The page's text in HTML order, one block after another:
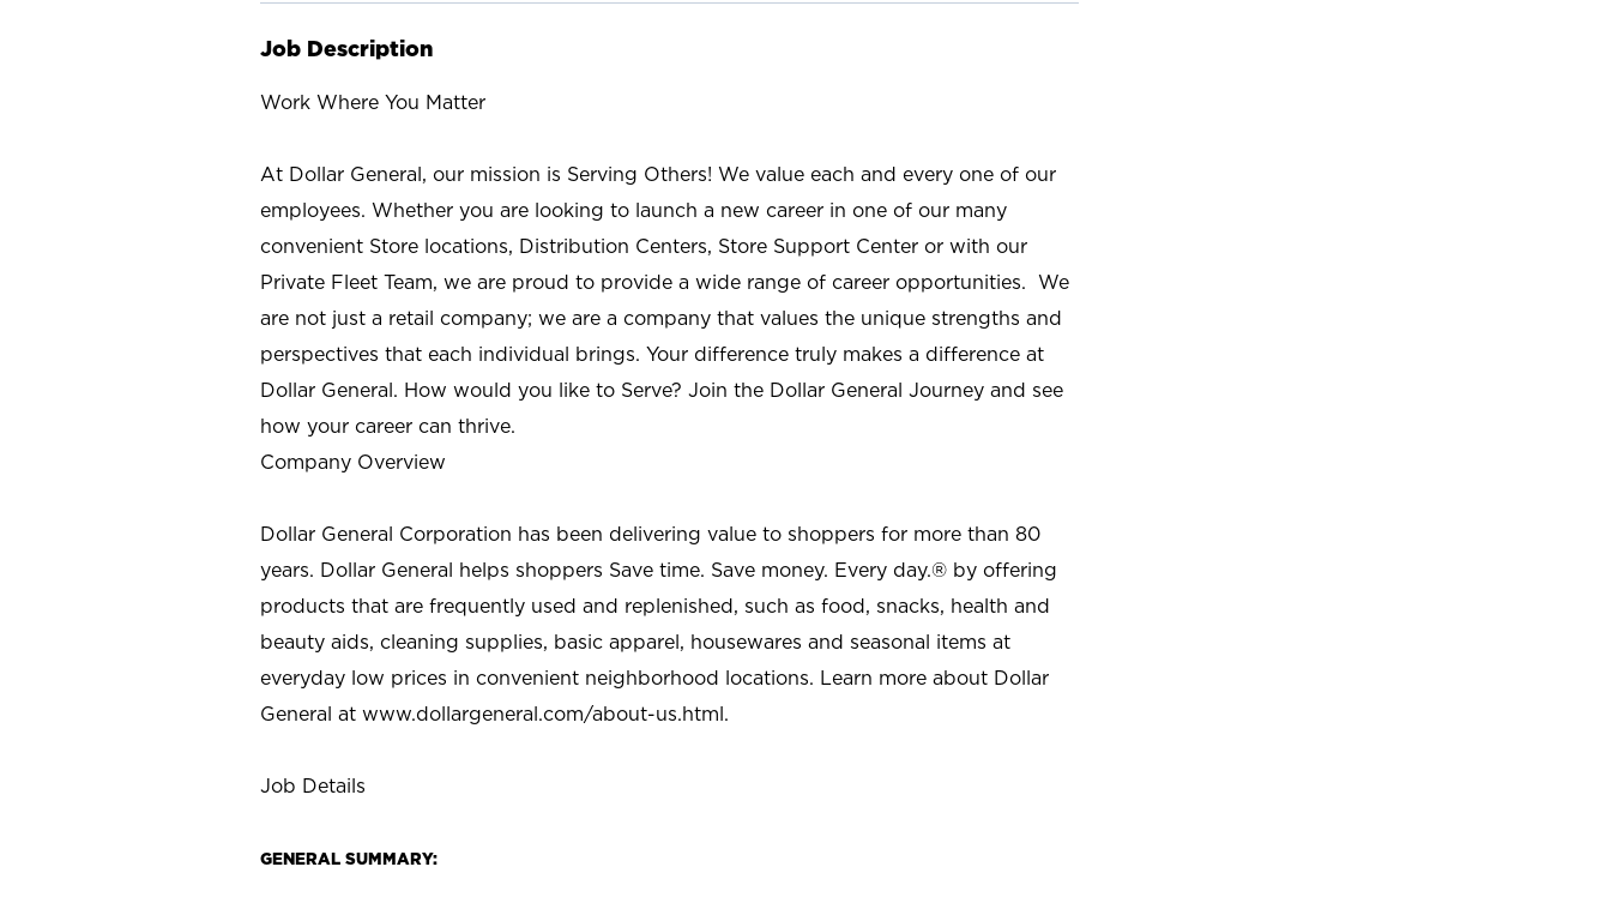
Job Description
Work Where You Matter
At Dollar General, our mission is Serving Others! We value each and every one of our
employees. Whether you are looking to launch a new career in one of our many
convenient Store locations, Distribution Centers, Store Support Center or with our
Private Fleet Team, we are proud to provide a wide range of career opportunities. We
are not just a retail company; we are a company that values the unique strengths and
perspectives that each individual brings. Your difference truly makes a difference at
Dollar General. How would you like to Serve? Join the Dollar General Journey and see
how your career can thrive.
Company Overview
Dollar General Corporation has been delivering value to shoppers for more than 80
years. Dollar General helps shoppers Save time. Save money. Every day.® by offering
products that are frequently used and replenished, such as food, snacks, health and
beauty aids, cleaning supplies, basic apparel, housewares and seasonal items at
everyday low prices in convenient neighborhood locations. Learn more about Dollar
General at www.dollargeneral.com/about-us.html.
Job Details
GENERAL SUMMARY: